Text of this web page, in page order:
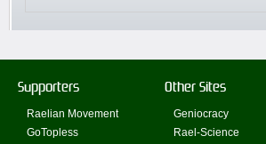
Supporters
Raelian Movement
GoTopless
Other Sites
Geniocracy
Rael-Science